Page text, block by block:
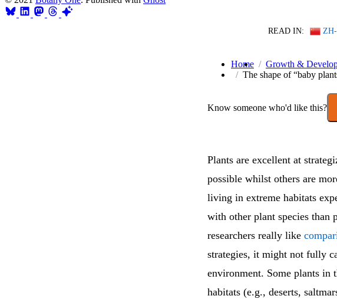
READ IN:
Home
Growth &
The shape of “baby
Know someone who'd like this?
Plants are excellent at
possible whilst others are
living in extreme habitats
with other plant species than
researchers really like
strategies, it might not fully
environment. Some plants in
habitats (e.g., deserts,